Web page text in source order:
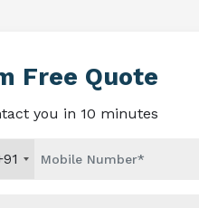
Free Quote
you in 10 minutes